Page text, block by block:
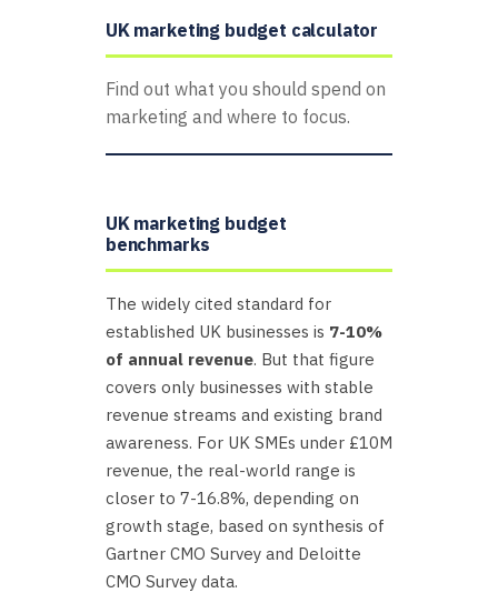
UK marketing budget calculator
Find out what you should spend on
marketing and where to focus.
UK marketing budget
benchmarks
The widely cited standard for
established UK businesses is 7-10%
of annual revenue. But that figure
covers only businesses with stable
revenue streams and existing brand
awareness. For UK SMEs under £10M
revenue, the real-world range is
closer to 7-16.8%, depending on
growth stage, based on synthesis of
Gartner CMO Survey and Deloitte
CMO Survey data.